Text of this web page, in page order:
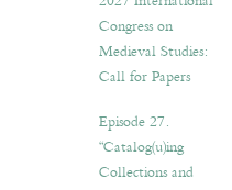
Congress on
Medieval Studies:
Call for Papers
Episode 27.
“Catalog(u)ing
Collections and